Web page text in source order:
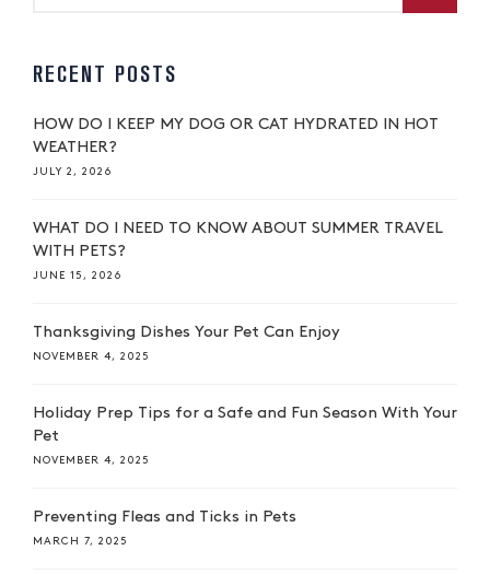
RECENT POSTS
HOW DO I KEEP MY DOG OR CAT HYDRATED IN HOT
WEATHER?
JULY 2, 2026
WHAT DO I NEED TO KNOW ABOUT SUMMER TRAVEL
WITH PETS?
JUNE 15, 2026
Thanksgiving Dishes Your Pet Can Enjoy
NOVEMBER 4, 2025
Holiday Prep Tips for a Safe and Fun Season With Your
Pet
NOVEMBER 4, 2025
Preventing Fleas and Ticks in Pets
MARCH 7, 2025